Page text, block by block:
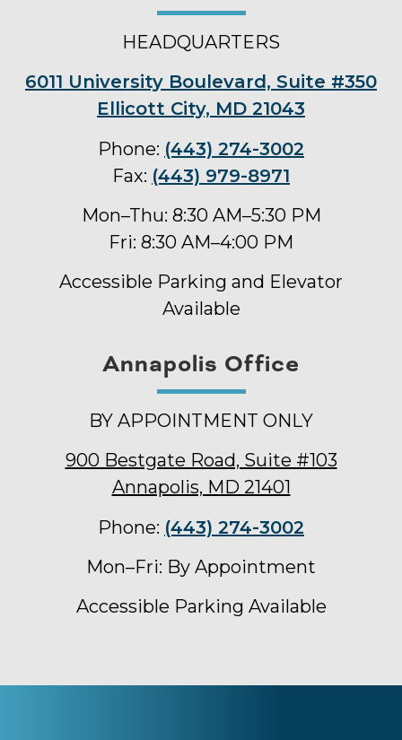
HEADQUARTERS
6011 University Boulevard, Suite #350
Ellicott City, MD 21043
Phone: (443) 274-3002
Fax: (443) 979-8971
Mon–Thu: 8:30 AM–5:30 PM
Fri: 8:30 AM–4:00 PM
Accessible Parking and Elevator
Available
Annapolis Office
BY APPOINTMENT ONLY
900 Bestgate Road, Suite #103
Annapolis, MD 21401
Phone: (443) 274-3002
Mon–Fri: By Appointment
Accessible Parking Available